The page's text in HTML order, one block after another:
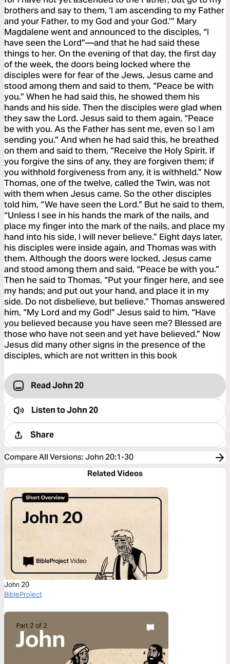
brothers and say to them, ‘I am ascending to my Father
and your Father, to my God and your God.’” Mary
Magdalene went and announced to the disciples, “I
have seen the Lord”—and that he had said these
things to her. On the evening of that day, the first day
of the week, the doors being locked where the
disciples were for fear of the Jews, Jesus came and
stood among them and said to them, “Peace be with
you.” When he had said this, he showed them his
hands and his side. Then the disciples were glad when
they saw the Lord. Jesus said to them again, “Peace
be with you. As the Father has sent me, even so I am
sending you.” And when he had said this, he breathed
on them and said to them, “Receive the Holy Spirit. If
you forgive the sins of any, they are forgiven them; if
you withhold forgiveness from any, it is withheld.” Now
Thomas, one of the twelve, called the Twin, was not
with them when Jesus came. So the other disciples
told him, “We have seen the Lord.” But he said to them,
“Unless I see in his hands the mark of the nails, and
place my finger into the mark of the nails, and place my
hand into his side, I will never believe.” Eight days later,
his disciples were inside again, and Thomas was with
them. Although the doors were locked, Jesus came
and stood among them and said, “Peace be with you.”
Then he said to Thomas, “Put your finger here, and see
my hands; and put out your hand, and place it in my
side. Do not disbelieve, but believe.” Thomas answered
him, “My Lord and my God!” Jesus said to him, “Have
you believed because you have seen me? Blessed are
those who have not seen and yet have believed.” Now
Jesus did many other signs in the presence of the
disciples, which are not written in this book
Read John 20
Listen toJohn 20
Share
Compare All Versions: John 20:1-30
Related Videos
John 20
BibleProject